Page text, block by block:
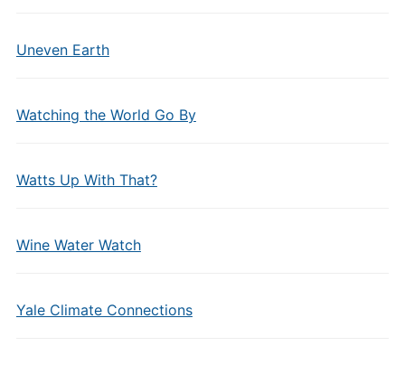
Uneven Earth
Watching the World Go By
Watts Up With That?
Wine Water Watch
Yale Climate Connections